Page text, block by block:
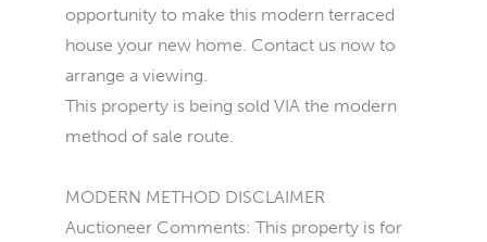
opportunity to make this modern terraced
house your new home. Contact us now to
arrange a viewing.
This property is being sold VIA the modern
method of sale route.
MODERN METHOD DISCLAIMER
Auctioneer Comments: This property is for